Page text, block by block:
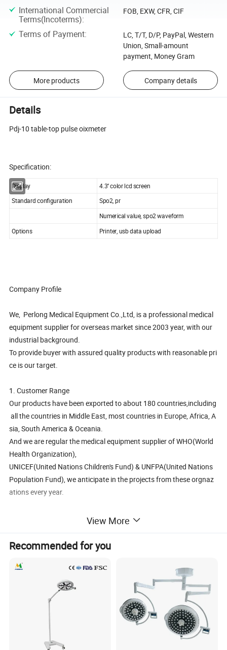
International Commercial
Terms(Incoterms):
FOB, EXW, CFR, CIF
Terms of Payment:
LC, T/T, D/P, PayPal, Western
Union, Small-amount
payment, Money Gram
More products Company details
Details
Pdj-10 table-top pulse oixmeter
Specification:
Display
4.3'' color lcd screen
Standard configuration
Spo2, pr
Numerical value, spo2 waveform
Options
Printer, usb data upload
Company Profile
We, Perlong Medical Equipment Co.,Ltd, is a professional medical
equipment supplier for overseas market since 2003 year, with our
industrial background.
To provide buyer with assured quality products with reasonable pri
ce is our target.
1. Customer Range
Our products have been exported to about 180 countries,including
all the countries in Middle East, most countries in Europe, Africa, A
sia, South America & Oceania.
And we are regular the medical equipment supplier of WHO(World
Health Organization),
UNICEF(United Nations Children's Fund) & UNFPA(United Nations
Population Fund), we anticipate in the projects from these orgnaz
ations every year.
2. Medical Equipment Fair
Wide product range with predominated products in market.
1. Surgical & ICU equipment--
- anesthesia machine, ventilator, patient monitor, surgical suction
pump, oxygen concentrator, infusion pump, electrosurgical unit,
syringe pump, external defibrillator, examination lamp, surgical
View More
Recommended for you